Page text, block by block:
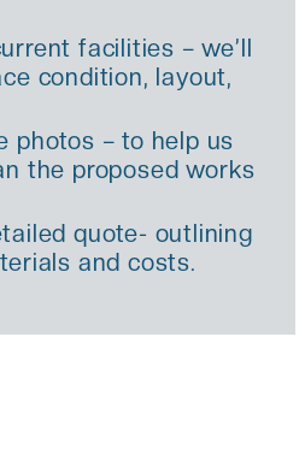
facilities – we’ll
condition, layout,
photos – to help us
the proposed works
quote- outlining
and costs.